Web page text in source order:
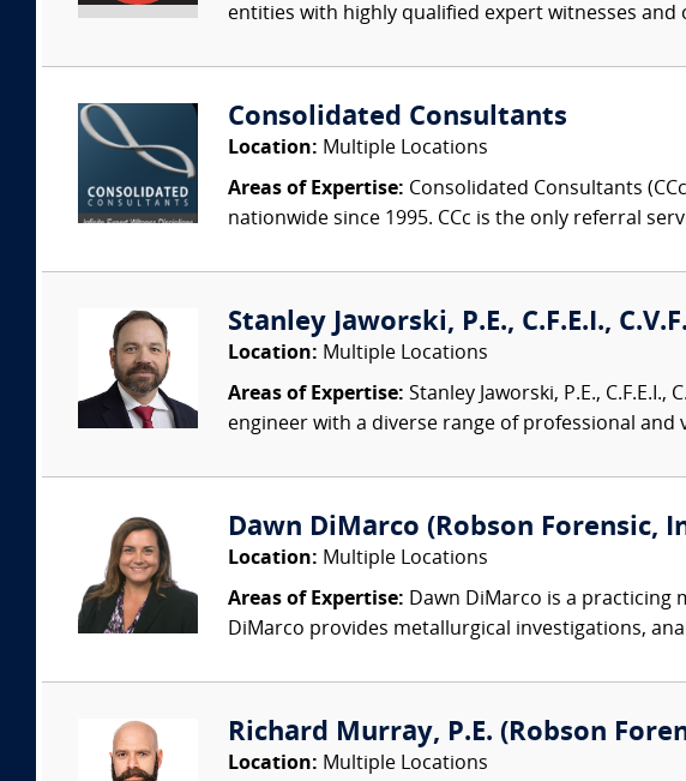
entities with highly qualified expert witnesses and
Consolidated Consultants
Location: Multiple Locations
Areas of Expertise: Consolidated Consultants
nationwide since 1995. CCc is the only referral
Stanley Jaworski, P.E., C.F.E.I.,
Location: Multiple Locations
Areas of Expertise: Stanley Jaworski, P.E.,
engineer with a diverse range of professional and
Dawn DiMarco (Robson Forensic,
Location: Multiple Locations
Areas of Expertise: Dawn DiMarco is a practicing
DiMarco provides metallurgical investigations,
Richard Murray, P.E. (Robson
Location: Multiple Locations